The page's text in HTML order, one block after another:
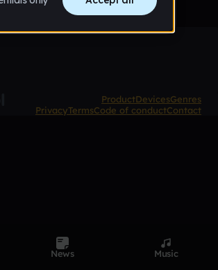
ProductDevicesGenres
PrivacyTermsCode of conductContact
News Music